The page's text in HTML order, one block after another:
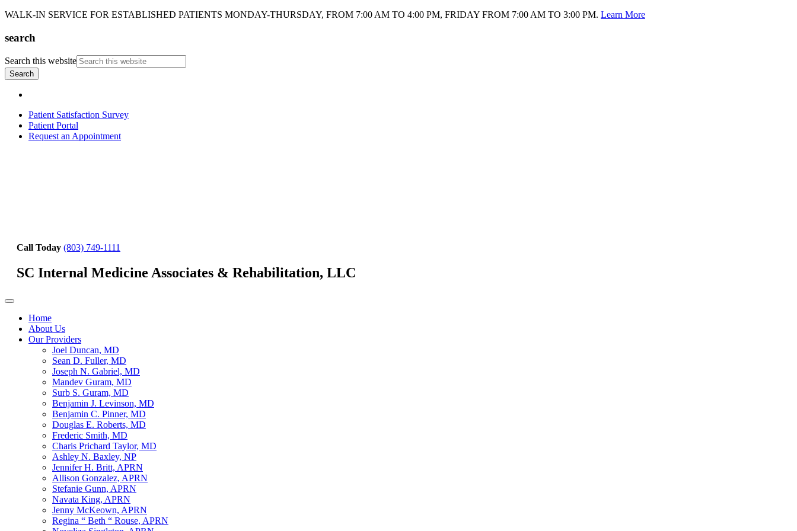
WALK-IN SERVICE FOR ESTABLISHED PATIENTS MONDAY-THURSDAY, FROM 7:00 AM TO 4:00 PM, FRIDAY FROM 7:00 AM TO 3:00 PM. Learn More
search
Search this website
Patient Satisfaction Survey
Patient Portal
Request an Appointment
Call Today (803) 749-1111
SC Internal Medicine Associates & Rehabilitation, LLC
Home
About Us
Our Providers
Joel Duncan, MD
Sean D. Fuller, MD
Joseph N. Gabriel, MD
Mandev Guram, MD
Surb S. Guram, MD
Benjamin J. Levinson, MD
Benjamin C. Pinner, MD
Douglas E. Roberts, MD
Frederic Smith, MD
Charis Prichard Taylor, MD
Ashley N. Baxley, NP
Jennifer H. Britt, APRN
Allison Gonzalez, APRN
Stefanie Gunn, APRN
Navata King, APRN
Jenny McKeown, APRN
Regina “ Beth “ Rouse, APRN